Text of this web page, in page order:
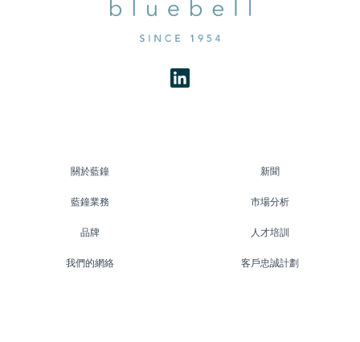
關於藍鐘
藍鐘業務
品牌
我們的網絡
新聞
市場分析
人才培訓
客戶忠誠計劃